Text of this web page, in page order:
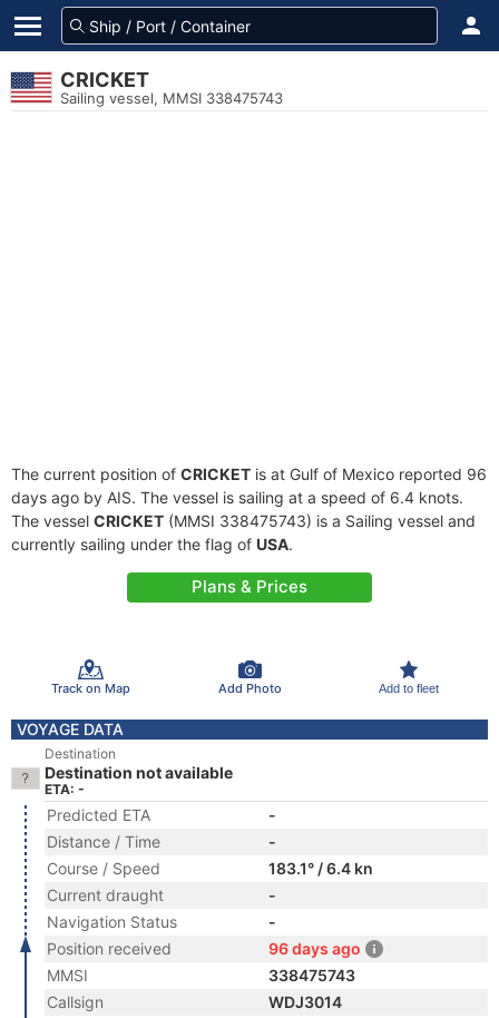
CRICKET
Sailing vessel, MMSI 338475743
The current position of CRICKET is at Gulf of Mexico reported 96
days ago by AIS. The vessel is sailing at a speed of 6.4 knots.
The vessel CRICKET (MMSI 338475743) is a Sailing vessel and
currently sailing under the flag of USA.
Plans & Prices
Track on Map Add Photo Add to fleet
VOYAGE DATA
Destination
Destination not available
ETA: -
Predicted ETA
-
Distance / Time
-
Course / Speed
183.1° / 6.4 kn
Current draught
-
Navigation Status
-
Position received
96 days ago
MMSI
338475743
Callsign
WDJ3014